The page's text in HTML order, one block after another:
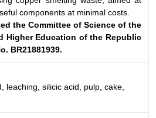
components at minimal costs.
the Committee of Science of the
Higher Education of the Republic
BR21881939.
leaching, silicic acid, pulp, cake,